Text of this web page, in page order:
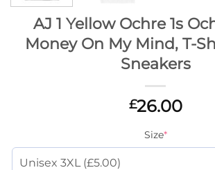
AJ 1 Yellow Ochre 1s
Money On My Mind, T-
Sneakers
£26.00
Size*